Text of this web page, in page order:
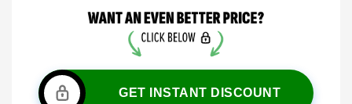
GET INSTANT DISCOUNT